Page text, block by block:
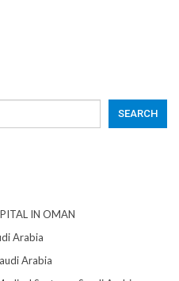
SEARCH
IN OMAN
Arabia
Arabia